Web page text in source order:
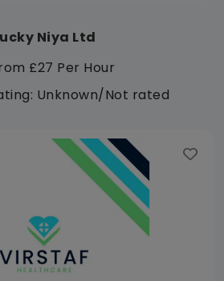
Niya Ltd
£27 Per Hour
Unknown/Not rated